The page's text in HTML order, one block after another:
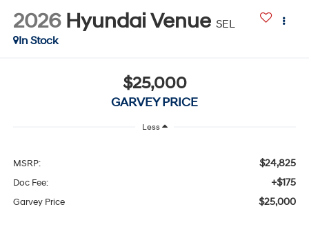
2026 Hyundai Venue SEL
In Stock
$25,000
GARVEY PRICE
Less
MSRP: $24,825
Doc Fee: +$175
Garvey Price $25,000